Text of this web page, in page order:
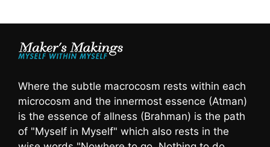
Where the subtle macrocosm rests within each
microcosm and the innermost essence (Atman)
is the essence of allness (Brahman) is the path
of "Myself in Myself" which also rests in the